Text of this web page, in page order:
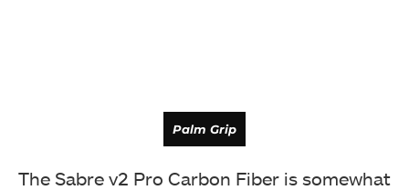
Palm Grip
The Sabre v2 Pro Carbon Fiber is somewhat